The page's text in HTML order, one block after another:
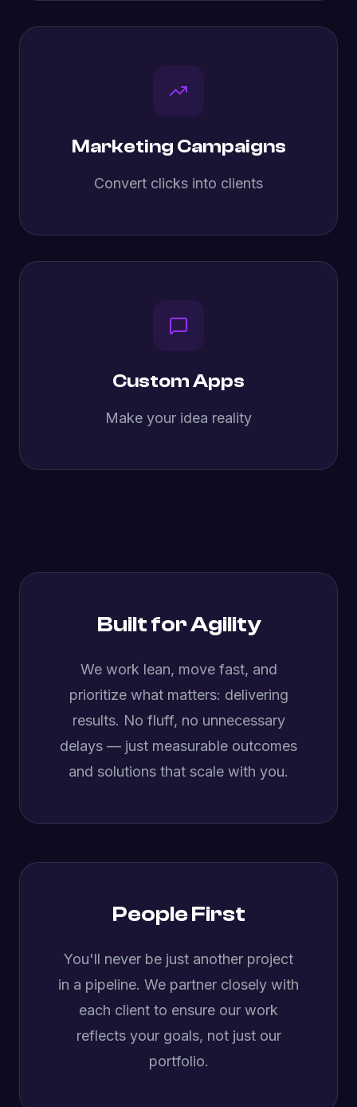
Marketing Campaigns
Convert clicks into clients
Custom Apps
Make your idea reality
Built for Agility
We work lean, move fast, and
prioritize what matters: delivering
results. No fluff, no unnecessary
delays — just measurable outcomes
and solutions that scale with you.
People First
You'll never be just another project
in a pipeline. We partner closely with
each client to ensure our work
reflects your goals, not just our
portfolio.